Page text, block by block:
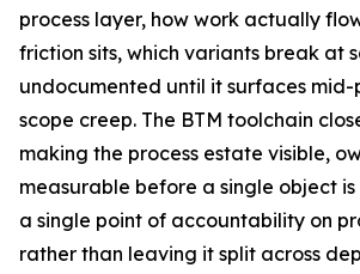
process layer, how work actually
friction sits, which variants break at
undocumented until it surfaces
scope creep. The BTM toolchain
making the process estate visible,
measurable before a single object
a single point of accountability on
rather than leaving it split across